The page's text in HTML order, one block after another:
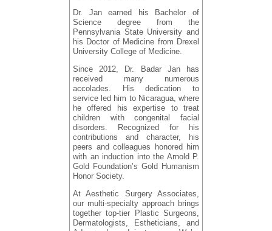
Dr. Jan earned his Bachelor of
Science degree from the
Pennsylvania State University and
his Doctor of Medicine from Drexel
University College of Medicine.
Since 2012, Dr. Badar Jan has
received many numerous
accolades. His dedication to
service led him to Nicaragua, where
he offered his expertise to treat
children with congenital facial
disorders. Recognized for his
contributions and character, his
peers and colleagues honored him
with an induction into the Arnold P.
Gold Foundation’s Gold Humanism
Honor Society.
At Aesthetic Surgery Associates,
our multi-specialty approach brings
together top-tier Plastic Surgeons,
Dermatologists, Estheticians, and